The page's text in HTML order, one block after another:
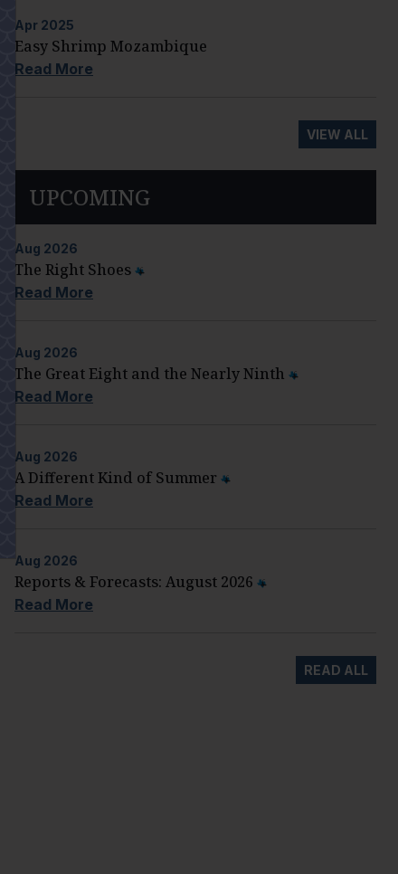
Apr 2025
Easy Shrimp Mozambique
Read More
VIEW ALL
UPCOMING
Aug 2026
The Right Shoes
Read More
Aug 2026
The Great Eight and the Nearly Ninth
Read More
Aug 2026
A Different Kind of Summer
Read More
Aug 2026
Reports & Forecasts: August 2026
Read More
READ ALL